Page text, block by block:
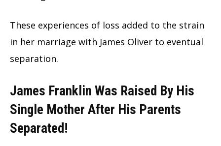
These experiences of loss added to the strain
in her marriage with James Oliver to eventual
separation.
James Franklin Was Raised By His
Single Mother After His Parents
Separated!